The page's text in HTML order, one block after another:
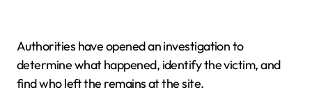
Authorities have opened an investigation to
determine what happened, identify the victim, and
find who left the remains at the site.